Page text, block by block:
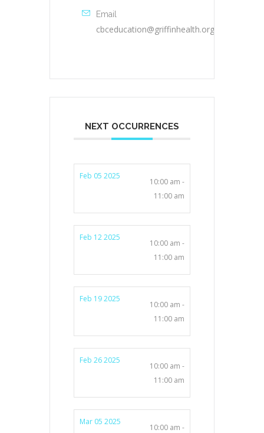
Email
cbceducation@griffinhealth.org
NEXT OCCURRENCES
Feb 05 2025
10:00 am -
11:00 am
Feb 12 2025
10:00 am -
11:00 am
Feb 19 2025
10:00 am -
11:00 am
Feb 26 2025
10:00 am -
11:00 am
Mar 05 2025
10:00 am -